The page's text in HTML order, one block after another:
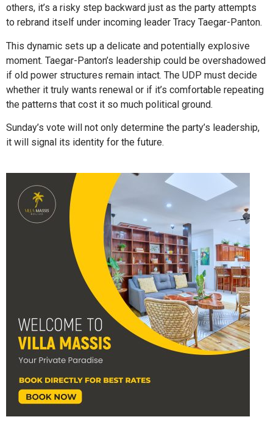
others, it’s a risky step backward just as the party attempts
to rebrand itself under incoming leader Tracy Taegar-Panton.
This dynamic sets up a delicate and potentially explosive
moment. Taegar-Panton’s leadership could be overshadowed
if old power structures remain intact. The UDP must decide
whether it truly wants renewal or if it’s comfortable repeating
the patterns that cost it so much political ground.
Sunday’s vote will not only determine the party’s leadership,
it will signal its identity for the future.